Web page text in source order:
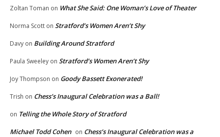
Zoltan Toman on What She Said: One Woman’s Love of Theater
Norma Scott on Stratford’s Women Aren’t Shy
Davy on Building Around Stratford
Paula Sweeley on Stratford’s Women Aren’t Shy
Joy Thompson on Goody Bassett Exonerated!
Trish on Chess’s Inaugural Celebration was a Ball!
on Telling the Whole Story of Stratford
Michael Todd Cohen on Chess’s Inaugural Celebration was a